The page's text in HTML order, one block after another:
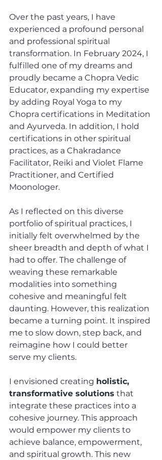
Over the past years, I have
experienced a profound personal
and professional spiritual
transformation. In February 2024, I
fulfilled one of my dreams and
proudly became a Chopra Vedic
Educator, expanding my expertise
by adding Royal Yoga to my
Chopra certifications in Meditation
and Ayurveda. In addition, I hold
certifications in other spiritual
practices, as a Chakradance
Facilitator, Reiki and Violet Flame
Practitioner, and Certified
Moonologer.
As I reflected on this diverse
portfolio of spiritual practices, I
initially felt overwhelmed by the
sheer breadth and depth of what I
had to offer. The challenge of
weaving these remarkable
modalities into something
cohesive and meaningful felt
daunting. However, this realization
became a turning point. It inspired
me to slow down, step back, and
reimagine how I could better
serve my clients.
I envisioned creating holistic,
transformative solutions that
integrate these practices into a
cohesive journey. This approach
would empower my clients to
achieve balance, empowerment,
and spiritual growth. This new